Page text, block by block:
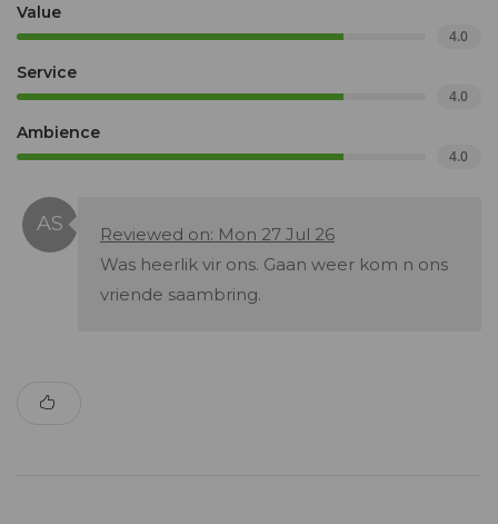
Value
4.0
Service
4.0
Ambience
4.0
Reviewed on: Mon 27 Jul 26
Was heerlik vir ons. Gaan weer kom n ons
vriende saambring.